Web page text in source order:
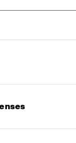
to endure.